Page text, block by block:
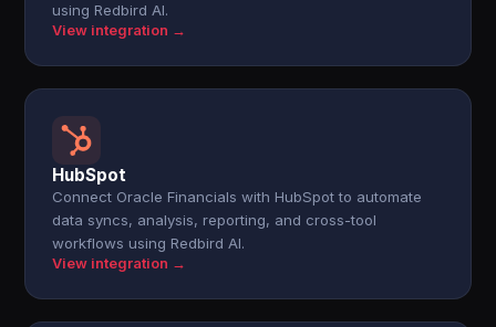
using Redbird AI.
View integration →
HubSpot
Connect Oracle Financials with HubSpot to automate
data syncs, analysis, reporting, and cross-tool
workflows using Redbird AI.
View integration →